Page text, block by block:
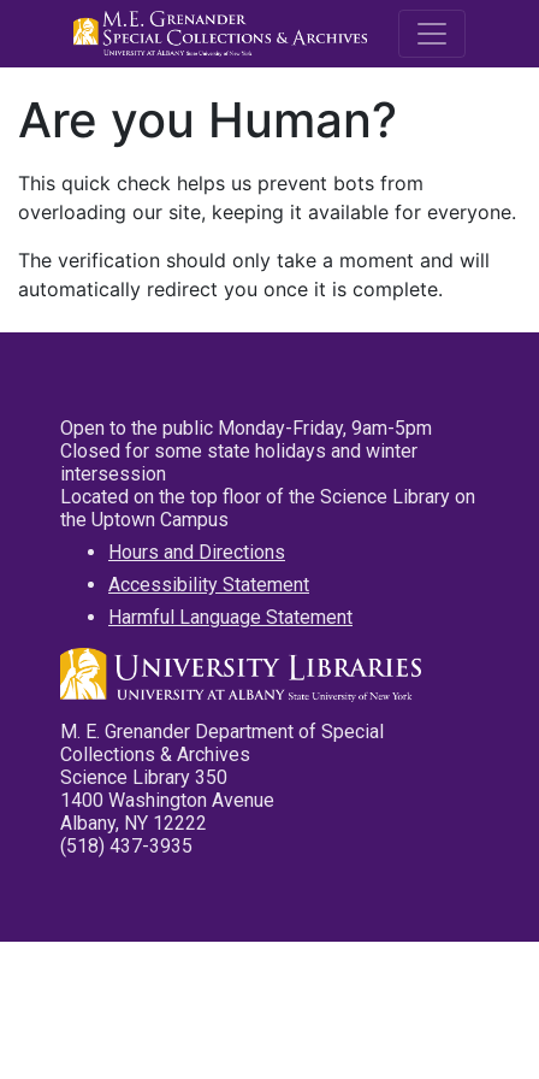
M.E.
Are you Human?
This quick check helps us prevent bots from
overloading our site, keeping it available for everyone.
The verification should only take a moment and will
automatically redirect you once it is complete.
Open to the public Monday-Friday, 9am-5pm
Closed for some state holidays and winter
intersession
Located on the top floor of the Science Library on
the Uptown Campus
Hours and Directions
Accessibility Statement
Harmful Language Statement
M. E. Grenander Department of Special
Collections & Archives
Science Library 350
1400 Washington Avenue
Albany, NY 12222
(518) 437-3935